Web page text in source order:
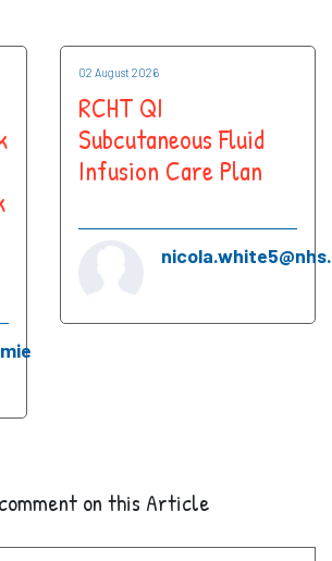
02 August 2026
RCHT QI
Subcutaneous Fluid
Infusion Care Plan
on this Article